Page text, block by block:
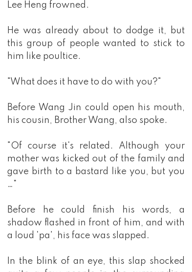
Lee Heng frowned.
He was already about to dodge it, but
this group of people wanted to stick to
him like poultice.
"What does it have to do with you?"
Before Wang Jin could open his mouth,
his cousin, Brother Wang, also spoke.
"Of course it's related. Although your
mother was kicked out of the family and
gave birth to a bastard like you, but you
…"
Before he could finish his words, a
shadow flashed in front of him, and with
a loud 'pa', his face was slapped.
In the blink of an eye, this slap shocked